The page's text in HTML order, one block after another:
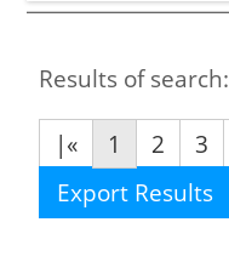
Results of search:
|«
1 2 3
Export Results